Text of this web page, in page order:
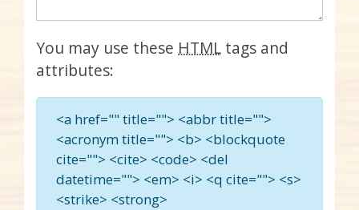
You may use these HTML tags and
attributes:
<a href="" title=""> <abbr title="">
<acronym title=""> <b> <blockquote
cite=""> <cite> <code> <del
datetime=""> <em> <i> <q cite=""> <s>
<strike> <strong>